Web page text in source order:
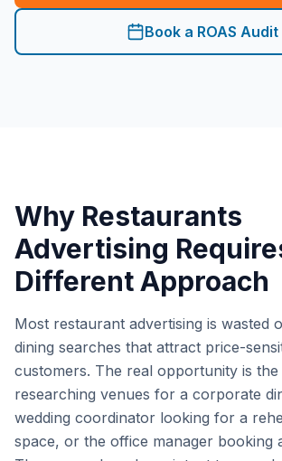
Book a ROAS Audit
Why Restaurants
Advertising
Different Approach
Most restaurant advertising is wasted
dining searches that attract price-
customers. The real opportunity is
researching venues for a corporate
wedding coordinator looking for a
space, or the office manager booking